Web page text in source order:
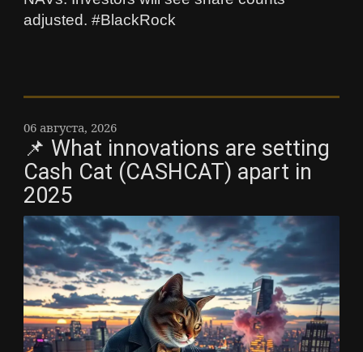
adjusted. #BlackRock
06 августа, 2026
📌 What innovations are setting
Cash Cat (CASHCAT) apart in
2025